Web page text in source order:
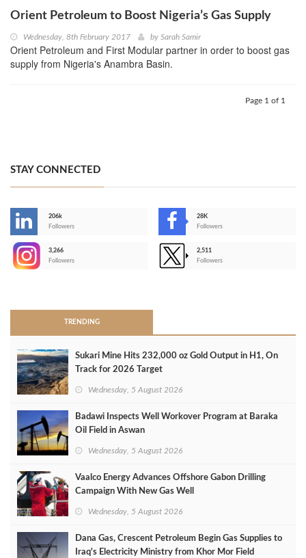
Orient Petroleum to Boost Nigeria’s Gas Supply
Wednesday, 8th February 2017 by Sarah Samir
Orient Petroleum and First Modular partner in order to boost gas
supply from Nigeria's Anambra Basin.
Page 1 of 1
STAY CONNECTED
206k
Followers
28K
Followers
3,266
Followers
2,511
Followers
TRENDING
Sukari Mine Hits 232,000 oz Gold Output in H1, On
Track for 2026 Target
Wednesday, 5 August 2026
Badawi Inspects Well Workover Program at Baraka
Oil Field in Aswan
Wednesday, 5 August 2026
Vaalco Energy Advances Offshore Gabon Drilling
Campaign With New Gas Well
Wednesday, 5 August 2026
Dana Gas, Crescent Petroleum Begin Gas Supplies to
Iraq's Electricity Ministry from Khor Mor Field